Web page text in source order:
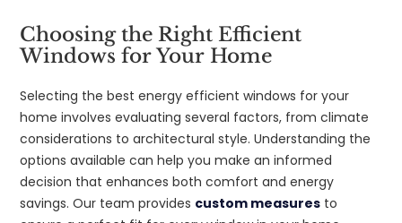
Choosing the Right Efficient
Windows for Your Home
Selecting the best energy efficient windows for your
home involves evaluating several factors, from climate
considerations to architectural style. Understanding the
options available can help you make an informed
decision that enhances both comfort and energy
savings. Our team provides custom measures to